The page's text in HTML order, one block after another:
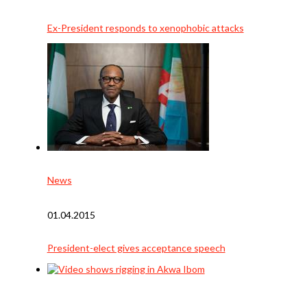
Ex-President responds to xenophobic attacks
News
01.04.2015
President-elect gives acceptance speech